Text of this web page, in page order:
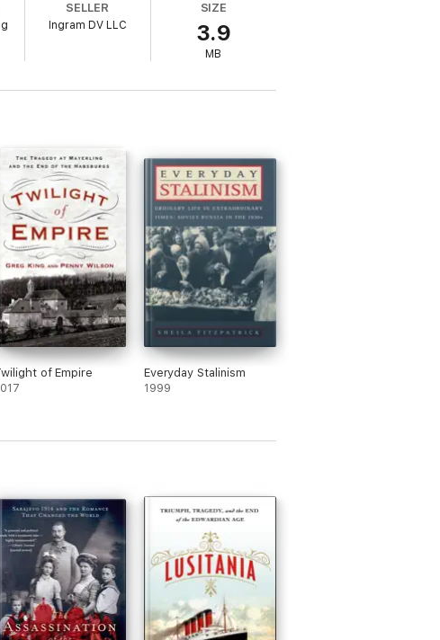
family. The executions were blamed on
While the book is somewhat longer
SELLER
Ingram DV LLC
SIZE
3.9
MB
of Empire Everyday Stalinism
1999